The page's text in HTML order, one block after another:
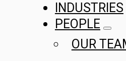
INDUSTRIES
PEOPLE
OUR